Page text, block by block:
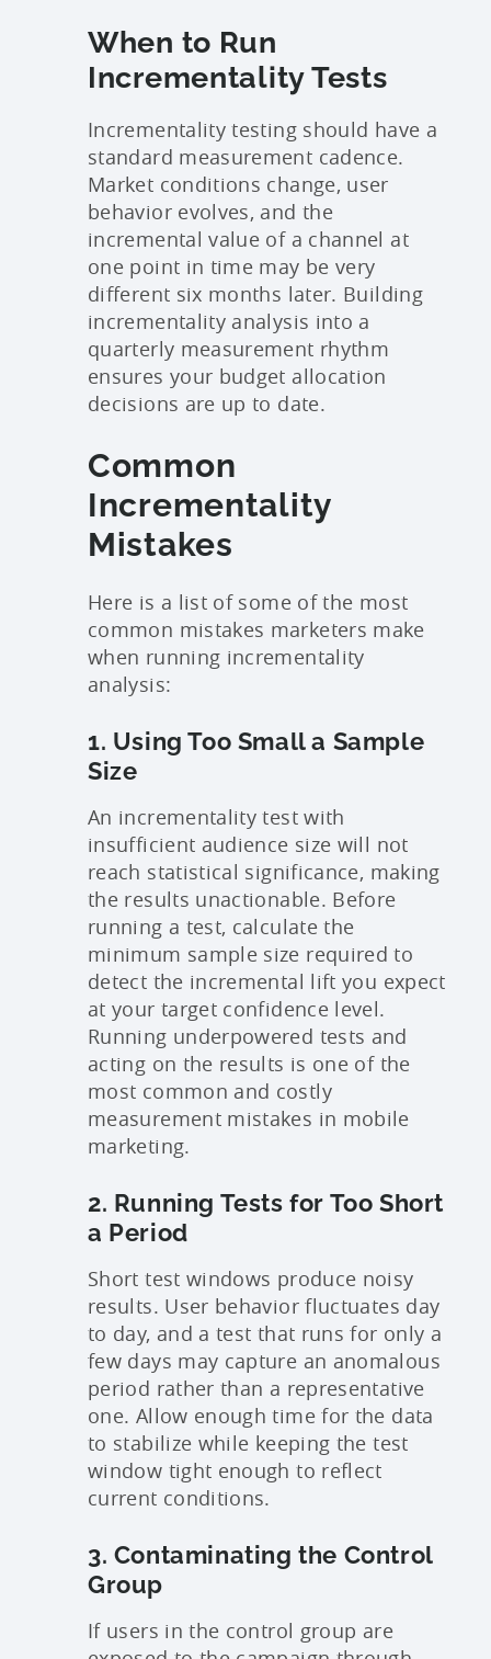
When to Run
Incrementality Tests
Incrementality testing should have a
standard measurement cadence.
Market conditions change, user
behavior evolves, and the
incremental value of a channel at
one point in time may be very
different six months later. Building
incrementality analysis into a
quarterly measurement rhythm
ensures your budget allocation
decisions are up to date.
Common
Incrementality
Mistakes
Here is a list of some of the most
common mistakes marketers make
when running incrementality
analysis:
1. Using Too Small a Sample
Size
An incrementality test with
insufficient audience size will not
reach statistical significance, making
the results unactionable. Before
running a test, calculate the
minimum sample size required to
detect the incremental lift you expect
at your target confidence level.
Running underpowered tests and
acting on the results is one of the
most common and costly
measurement mistakes in mobile
marketing.
2. Running Tests for Too Short
a Period
Short test windows produce noisy
results. User behavior fluctuates day
to day, and a test that runs for only a
few days may capture an anomalous
period rather than a representative
one. Allow enough time for the data
to stabilize while keeping the test
window tight enough to reflect
current conditions.
3. Contaminating the Control
Group
If users in the control group are